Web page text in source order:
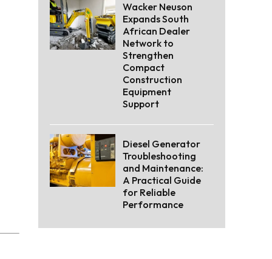
Wacker Neuson
Expands South
African Dealer
Network to
Strengthen
Compact
Construction
Equipment
Support
Diesel Generator
Troubleshooting
and Maintenance:
A Practical Guide
for Reliable
Performance